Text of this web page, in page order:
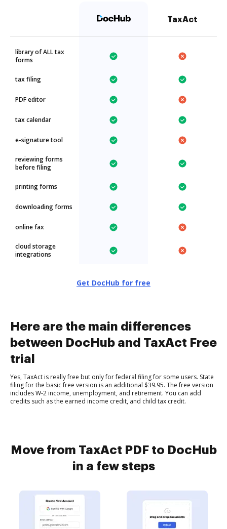
TaxAct
library of ALL tax
forms
tax filing
PDF editor
tax calendar
e-signature tool
reviewing forms
before filing
printing forms
downloading forms
online fax
cloud storage
integrations
Get DocHub for free
Here are the main differences
between DocHub and TaxAct Free
trial
Yes, TaxAct is really free but only for federal filing for some users. State
filing for the basic free version is an additional $39.95. The free version
includes W-2 income, unemployment, and retirement. You can add
credits such as the earned income credit, and child tax credit.
Move from TaxAct PDF to DocHub
in a few steps